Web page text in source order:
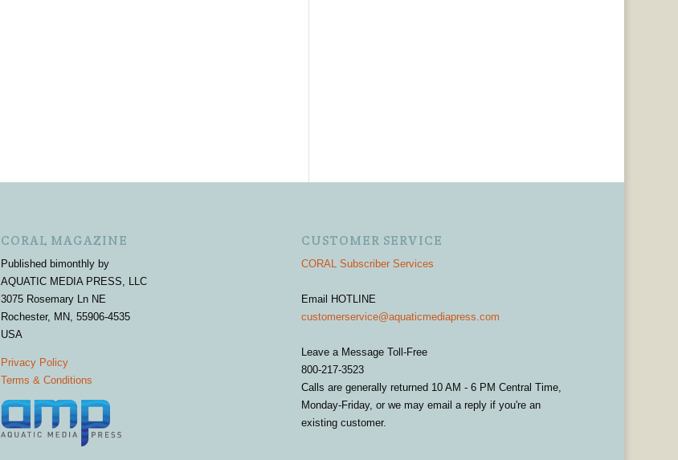
CORAL MAGAZINE
Published bimonthly by
AQUATIC MEDIA PRESS, LLC
3075 Rosemary Ln NE
Rochester, MN, 55906-4535
USA
Privacy Policy
Terms & Conditions
CUSTOMER SERVICE
CORAL Subscriber Services
Email HOTLINE
customerservice@aquaticmediapress.com
Leave a Message Toll-Free
800-217-3523
Calls are generally returned 10 AM - 6 PM Central Time,
Monday-Friday, or we may email a reply if you're an
existing customer.